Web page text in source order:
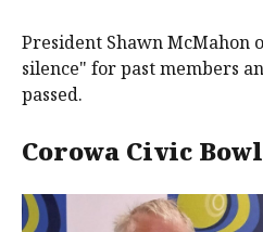
President Shawn McMahon
silence" for past members
passed.
Corowa Civic